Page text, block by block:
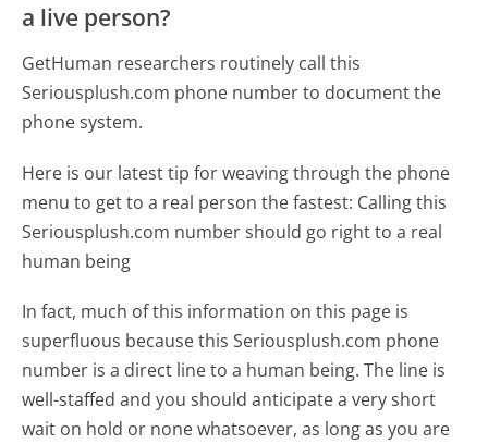
a live person?
GetHuman researchers routinely call this
Seriousplush.com phone number to document the
phone system.
Here is our latest tip for weaving through the phone
menu to get to a real person the fastest: Calling this
Seriousplush.com number should go right to a real
human being
In fact, much of this information on this page is
superfluous because this Seriousplush.com phone
number is a direct line to a human being. The line is
well-staffed and you should anticipate a very short
wait on hold or none whatsoever, as long as you are